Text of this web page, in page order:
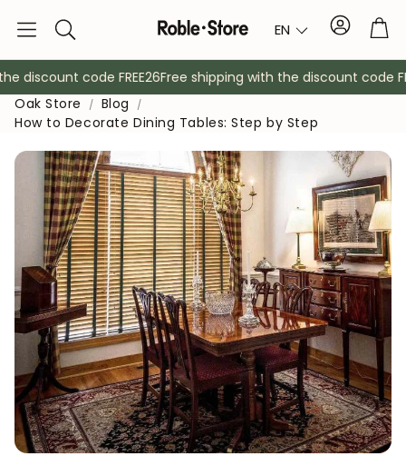
Search EN Account
Sideboards
Cabinets Bedside
Coat racks Auxiliary
code FREE26Free shipping with the discount code
Oak Store
Blog
How to Decorate Dining Tables: Step by Step